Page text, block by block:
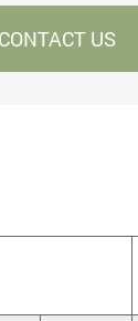
CONTACT US